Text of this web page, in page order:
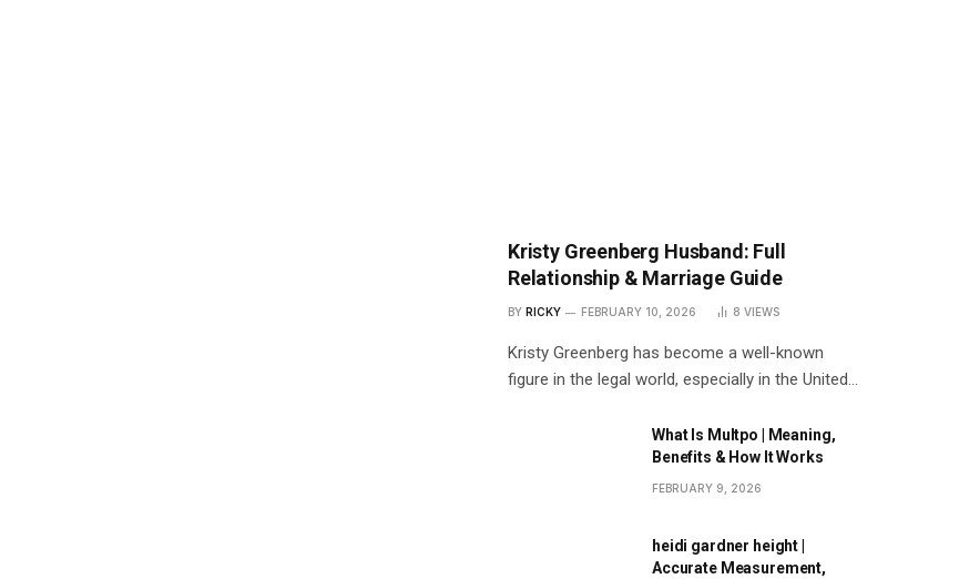
Kristy Greenberg Husband: Full
Relationship & Marriage Guide
BY RICKY FEBRUARY 10, 2026 8 VIEWS
Kristy Greenberg has become a well-known
figure in the legal world, especially in the United…
What Is Multpo | Meaning,
Benefits & How It Works
FEBRUARY 9, 2026
heidi gardner height |
Accurate Measurement,